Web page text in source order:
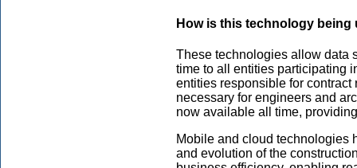
How is this technology
These technologies allow data
time to all entities participating
entities responsible for
necessary for engineers and
now available all time,
Mobile and cloud technologies
and evolution of the